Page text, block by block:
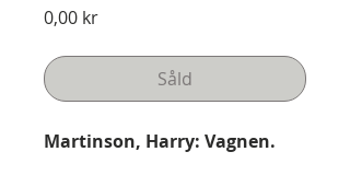
0,00 krPris
Såld
Martinson, Harry: Vagnen.